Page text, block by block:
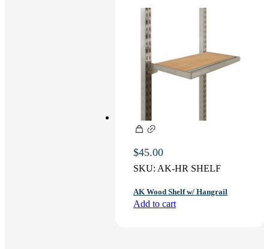
$45.00
SKU: AK-HR SHELF
AK Wood Shelf w/ Hangrail
Add to cart